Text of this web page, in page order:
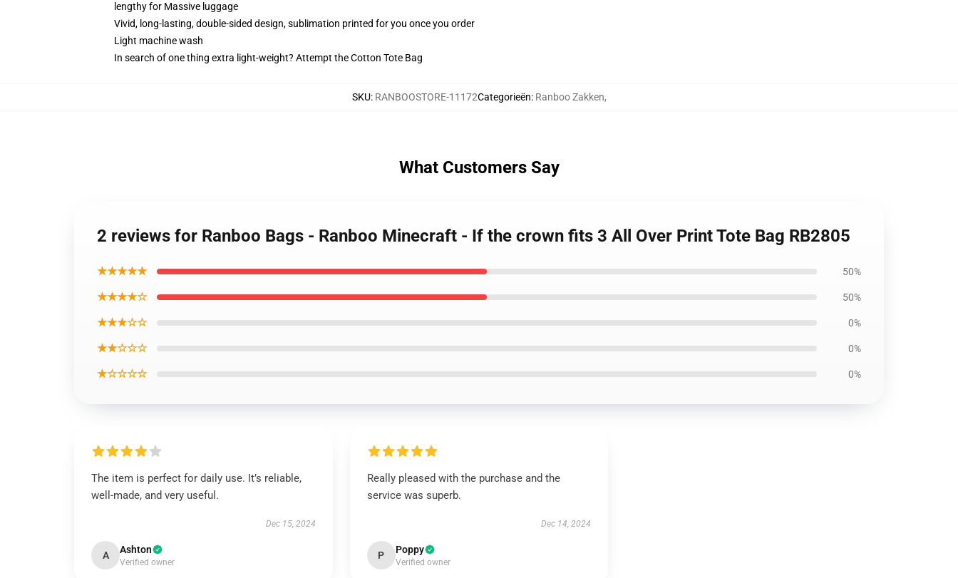
lengthy for Massive luggage
Vivid, long-lasting, double-sided design, sublimation printed for you once you order
Light machine wash
In search of one thing extra light-weight? Attempt the Cotton Tote Bag
SKU: RANBOOSTORE-11172Categorieën: Ranboo Zakken,
What Customers Say
2 reviews for Ranboo Bags - Ranboo Minecraft - If the crown fits 3 All Over Print Tote Bag RB2805
★★★★★ 50%
★★★★☆ 50%
★★★☆☆ 0%
★★☆☆☆ 0%
★☆☆☆☆ 0%
The item is perfect for daily use. It’s reliable,
well-made, and very useful.
Dec 15, 2024
A Ashton
Verified owner
Really pleased with the purchase and the
service was superb.
Dec 14, 2024
P Poppy
Verified owner